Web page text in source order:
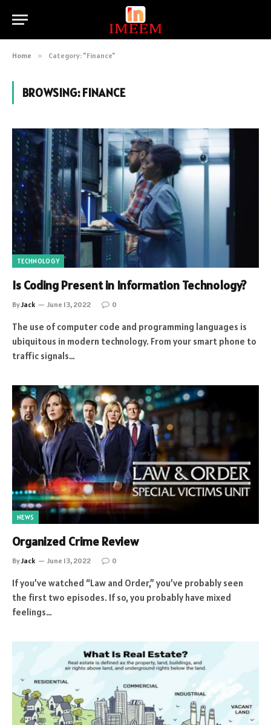
Home » Category: "Finance"
BROWSING:FINANCE
TECHNOLOGY
Is Coding Present in Information Technology?
ByJack June 13, 2022 0
The use of computer code and programming languages is
ubiquitous in modern technology. From your smart phone to
traffic signals…
NEWS
Organized Crime Review
ByJack June 13, 2022 0
If you’ve watched “Law and Order,” you’ve probably seen
the first two episodes. If so, you probably have mixed
feelings…